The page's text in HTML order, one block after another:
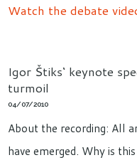
Watch the debate
Igor Štiks‘ keynote
turmoil
04/07/2010
About the recording: All
have emerged. Why is